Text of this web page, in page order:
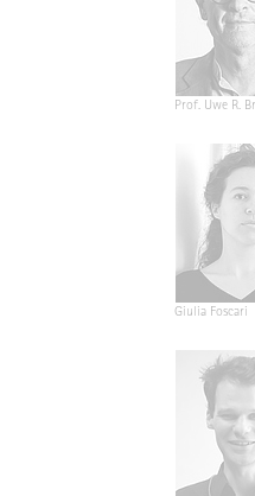
Prof. Uwe R.
Giulia Foscari